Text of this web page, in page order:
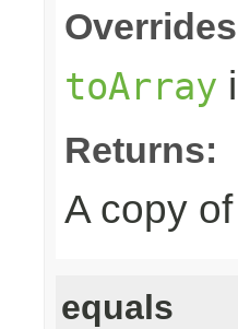
toArray
Returns:
A copy
equals